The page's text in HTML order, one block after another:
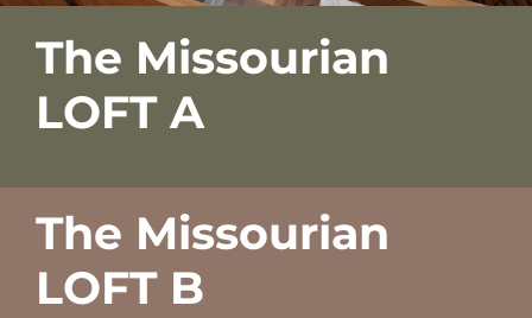
The Missourian
LOFT A
The Missourian
LOFT B